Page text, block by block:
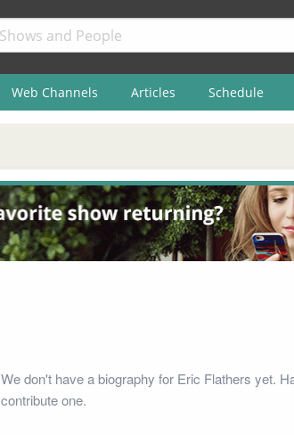
Web Channels Articles Schedule
We don't have a biography for Eric Flathers yet.
contribute one.